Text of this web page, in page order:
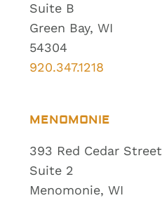
Suite B
Green Bay, WI
54304
920.347.1218
MENOMONIE
393 Red Cedar Street
Suite 2
Menomonie, WI